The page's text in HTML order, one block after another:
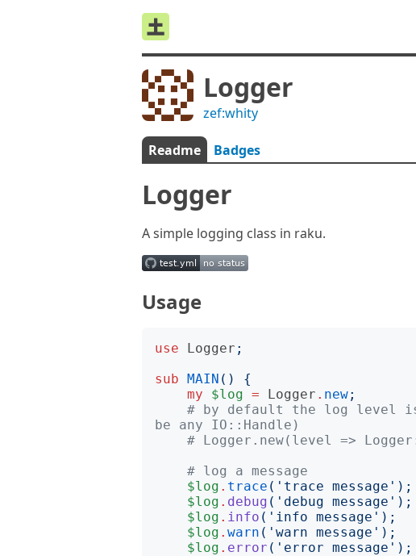
Logger
zef:whity
Readme Badges
Logger
A simple logging class in raku.
Usage
use Logger ;
sub MAIN ()
{
my
$log = Logger . new;
# by default the log level is
be any IO::Handle)
# Logger.new(level =>
# log a message
$log . trace (' trace message ');
$log . debug (' debug message ');
$log . info (' info message ');
$log . warn (' warn message ');
$log . error (' error message ');